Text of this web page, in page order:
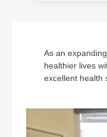
As an
healthier lives
excellent health